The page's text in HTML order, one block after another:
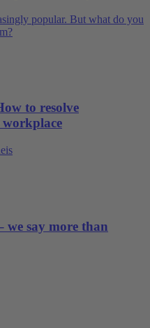
popular. But what do you
to resolve
workplace
we say more than